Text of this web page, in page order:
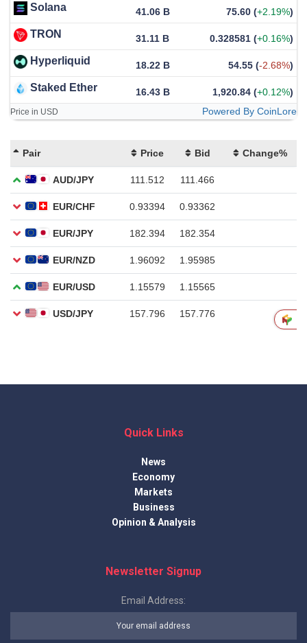
Solana 41.06 B 75.60 (+2.19%)
TRON 31.11 B 0.328581 (+0.16%)
Hyperliquid 18.22 B 54.55 (-2.68%)
Staked Ether 16.43 B 1,920.84 (+0.12%)
Price in USD Powered By CoinLore
Quick Links
News
Economy
Markets
Business
Opinion & Analysis
Newsletter Signup
Email Address: